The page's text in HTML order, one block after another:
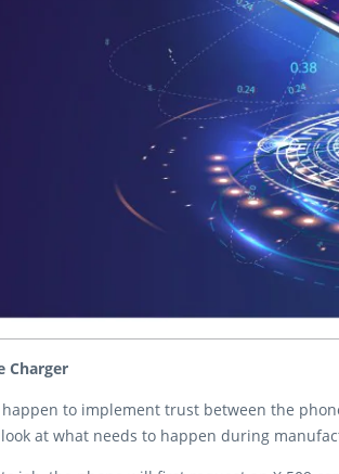
Charger
to implement trust between the
at what needs to happen during